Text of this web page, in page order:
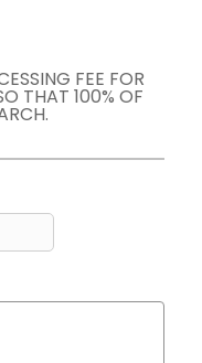
FEE FOR
THAT 100% OF